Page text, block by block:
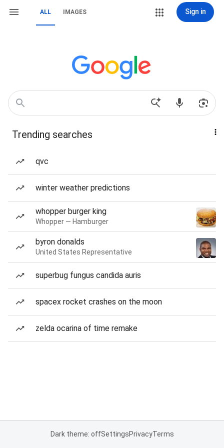
ALL IMAGES Sign in
Trending searches
qvc
winter weather predictions
whopper burger king
Whopper — Hamburger
byron donalds
United States Representative
superbug fungus candida auris
spacex rocket crashes on the moon
zelda ocarina of time remake
Dark theme: offSettingsPrivacyTerms